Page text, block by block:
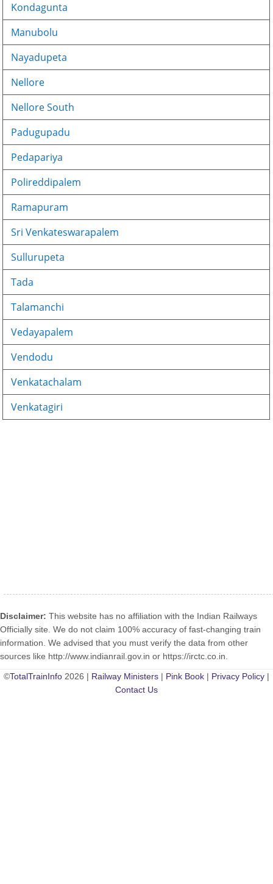
Kondagunta
Manubolu
Nayadupeta
Nellore
Nellore South
Padugupadu
Pedapariya
Polireddipalem
Ramapuram
Sri Venkateswarapalem
Sullurupeta
Tada
Talamanchi
Vedayapalem
Vendodu
Venkatachalam
Venkatagiri
Disclaimer: This website has no affiliation with the Indian Railways
Officially site. We do not claim 100% accuracy of fast-changing train
information. We advised that you must verify the data from other
sources like http://www.indianrail.gov.in or https://irctc.co.in.
©TotalTrainInfo 2026 | Railway Ministers | Pink Book | Privacy Policy |
Contact Us